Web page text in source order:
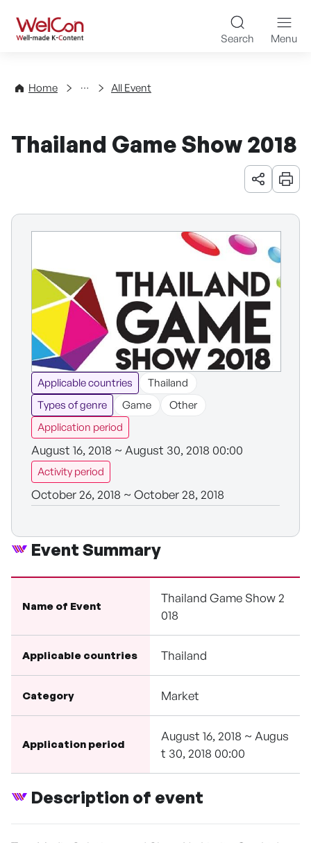
WelCon Well-made K-
Search Menu
Home
Events All Event
Thailand Game Show 2018
URL 공유
인쇄
Applicable countries
Thailand
Types of genre
Game
Other
Application period
August 16, 2018 ~ August 30, 2018 00:00
Activity period
October 26, 2018 ~ October 28, 2018
Event Summary
Name of Event
Thailand Game Show 2
018
Applicable countries Thailand
Category Market
Application period
August 16, 2018 ~ Augus
t 30, 2018 00:00
Description of event